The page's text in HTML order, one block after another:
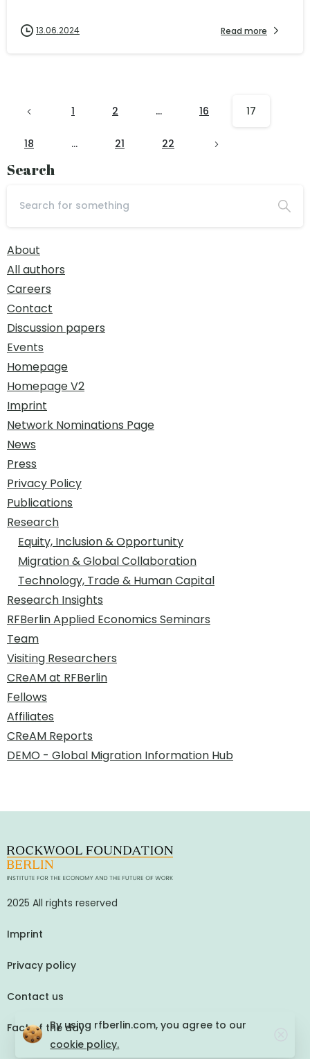
13.06.2024 Read more
1 2 … 16 17
18 … 21 22
Search
About
All authors
Careers
Contact
Discussion papers
Events
Homepage
Homepage V2
Imprint
Network Nominations Page
News
Press
Privacy Policy
Publications
Research
Equity, Inclusion & Opportunity
Migration & Global Collaboration
Technology, Trade & Human Capital
Research Insights
RFBerlin Applied Economics Seminars
Team
Visiting Researchers
CReAM at RFBerlin
Fellows
Affiliates
CReAM Reports
DEMO - Global Migration Information Hub
2025 All rights reserved
Imprint
Privacy policy
Contact us
Fact of the dayBy using rfberlin.com, you agree to our
cookie policy.